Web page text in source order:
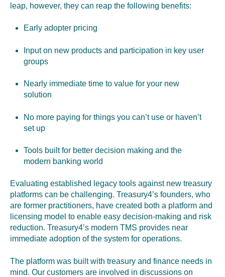
leap, however, they can reap the following benefits:
Earlyadopter pricing
Input on new products and participation in key user
groups
Nearly immediate time to value for your new
solution
No more paying for things you can’t use or haven’t
set up
Tools built for better decision making and the
modern banking world
Evaluating established legacy tools against new treasury
platforms can be challenging. Treasury4’s founders, who
are former practitioners, have created both a platform and
licensing model to enable easy decision-making and risk
reduction. Treasury4’s modern TMS provides near
immediate adoption of the system for operations.
The platform was built with treasury and finance needs in
mind. Our customers are involved in discussions on